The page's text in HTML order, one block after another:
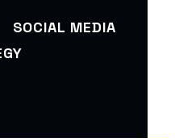
SOCIAL MEDIA